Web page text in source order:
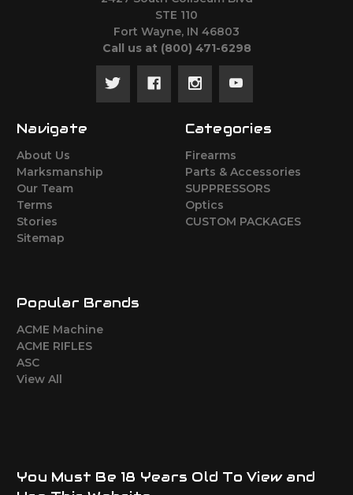
STE 110
Fort Wayne, IN 46803
Call us at ‪(800) 471-6298
Navigate
About Us
Marksmanship
Our Team
Terms
Stories
Sitemap
Categories
Firearms
Parts & Accessories
SUPPRESSORS
Optics
CUSTOM PACKAGES
Popular Brands
ACME Machine
ACME RIFLES
ASC
View All
You Must Be 18 Years Old To View and